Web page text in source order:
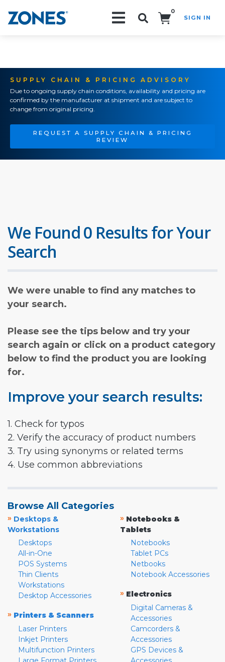
0
SIGN IN
SUPPLY CHAIN & PRICING ADVISORY
Due to ongoing supply chain conditions, availability and pricing are
confirmed by the manufacturer at shipment and are subject to
change from original pricing.
REQUEST A SUPPLY CHAIN & PRICING
REVIEW
We Found 0 Results for Your
Search
We were unable to find any matches to
your search.
Please see the tips below and try your
search again or click on a product category
below to find the product you are looking
for.
Improve your search results:
1. Check for typos
2. Verify the accuracy of product numbers
3. Try using synonyms or related terms
4. Use common abbreviations
Browse All Categories
» Desktops &
Workstations
Desktops
All-in-One
POS Systems
Thin Clients
Workstations
Desktop Accessories
» Printers & Scanners
Laser Printers
Inkjet Printers
Multifunction Printers
» Notebooks &
Tablets
Notebooks
Tablet PCs
Netbooks
Notebook Accessories
» Electronics
Digital Cameras &
Accessories
Camcorders &
Accessories
GPS Devices &